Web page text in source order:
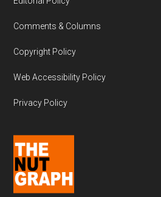
Comments & Columns
Copyright Policy
Web Accessibility Policy
Privacy Policy